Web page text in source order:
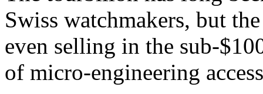
Swiss watchmakers, but
even selling in the sub-
of micro-engineering